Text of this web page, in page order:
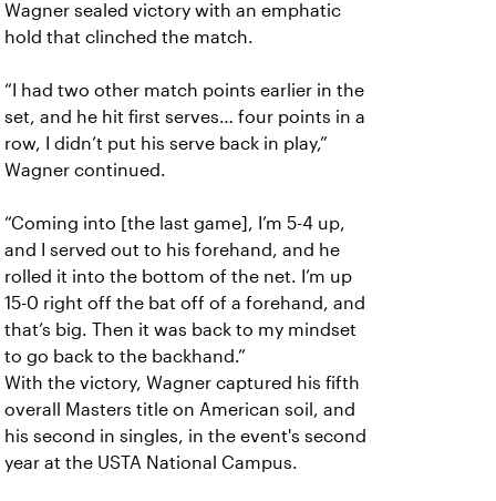
Wagner sealed victory with an emphatic
hold that clinched the match.
“I had two other match points earlier in the
set, and he hit first serves… four points in a
row, I didn’t put his serve back in play,”
Wagner continued.
“Coming into [the last game], I’m 5-4 up,
and I served out to his forehand, and he
rolled it into the bottom of the net. I’m up
15-0 right off the bat off of a forehand, and
that’s big. Then it was back to my mindset
to go back to the backhand.”
With the victory, Wagner captured his fifth
overall Masters title on American soil, and
his second in singles, in the event's second
year at the USTA National Campus.